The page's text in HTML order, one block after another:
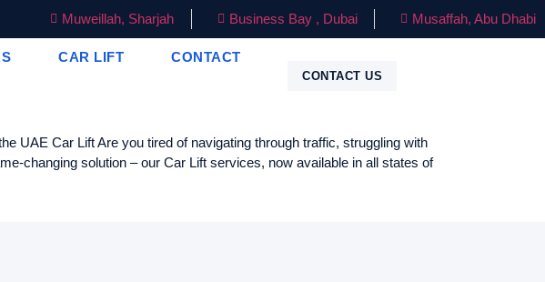
Muweillah, Sharjah Business Bay , Dubai Musaffah, Abu Dhabi
CAR LIFT CONTACT
CONTACT US
UAE Car Lift Are you tired of navigating through traffic, struggling with
changing solution – our Car Lift services, now available in all states of